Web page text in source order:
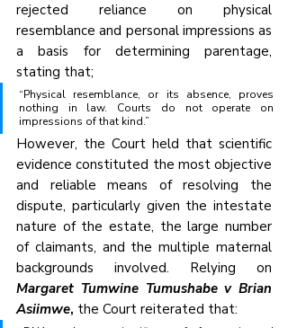
rejected reliance on physical
resemblance and personal impressions as
a basis for determining parentage,
stating that;
“Physical resemblance, or its absence, proves
nothing in law. Courts do not operate on
impressions of that kind.”
However, the Court held that scientific
evidence constituted the most objective
and reliable means of resolving the
dispute, particularly given the intestate
nature of the estate, the large number
of claimants, and the multiple maternal
Margaret Tumwine Tumushabe v Brian
Asiimwe, the Court reiterated that: